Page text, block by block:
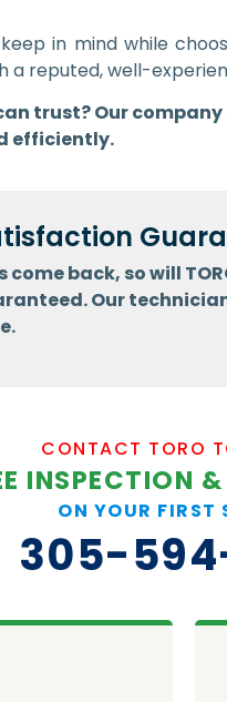
in mind while
reputed, well-
trust? Our
efficiently.
come back, so will
Our
CONTACT TORO
INSPECTION
ON YOUR FIRST
305-